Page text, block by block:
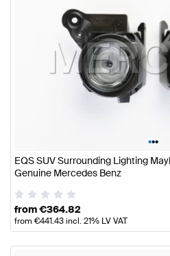
•••
EQS SUV Surrounding Lighting
Genuine Mercedes Benz
from€364.82
from €441.43incl. 21% LV VAT